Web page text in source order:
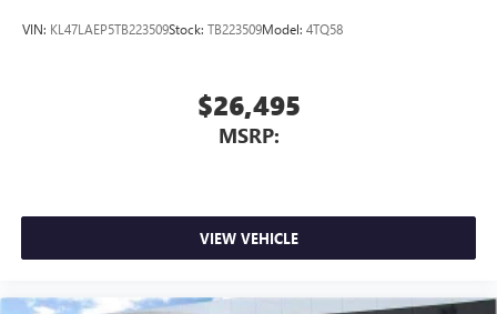
VIN: KL47LAEP5TB223509Stock: TB223509Model: 4TQ58
$26,495
MSRP:
VIEW VEHICLE